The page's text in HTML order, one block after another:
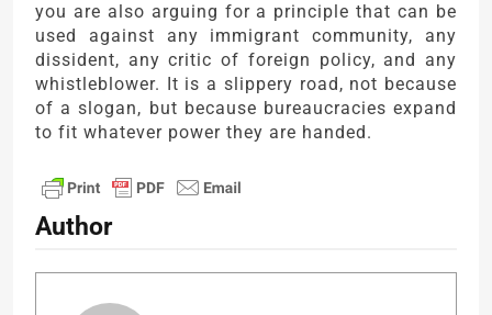
you are also arguing for a principle that can be
used against any immigrant community, any
dissident, any critic of foreign policy, and any
whistleblower. It is a slippery road, not because
of a slogan, but because bureaucracies expand
to fit whatever power they are handed.
Author